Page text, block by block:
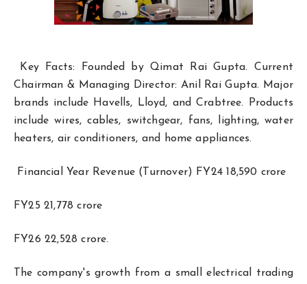
Key Facts: Founded by Qimat Rai Gupta. Current
Chairman & Managing Director: Anil Rai Gupta. Major
brands include Havells, Lloyd, and Crabtree. Products
include wires, cables, switchgear, fans, lighting, water
heaters, air conditioners, and home appliances.
Financial Year Revenue (Turnover) FY24 ₹18,590 crore
FY25 ₹21,778 crore
FY26 ₹22,528 crore.
The company's growth from a small electrical trading